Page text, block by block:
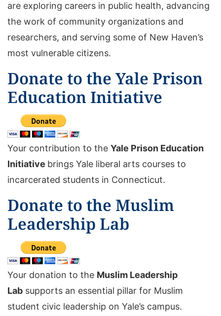
are exploring careers in public health, advancing
the work of community organizations and
researchers, and serving some of New Haven’s
most vulnerable citizens.
Donate to the Yale Prison
Education Initiative
Your contribution to the Yale Prison Education
Initiative brings Yale liberal arts courses to
incarcerated students in Connecticut.
Donate to the Muslim
Leadership Lab
Your donation to the Muslim Leadership
Lab supports an essential pillar for Muslim
student civic leadership on Yale’s campus.